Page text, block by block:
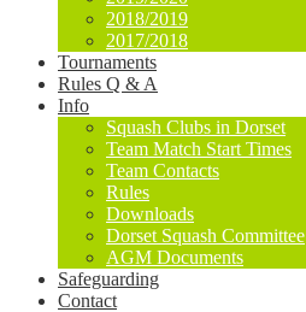
2018/2019
2017/2018
Tournaments
Rules Q & A
Info
Squash Clubs in Dorset
Team Match Start Times
Team Contacts
Rules
Downloads
Dorset Squash Committee
AGM Documents
Safeguarding
Contact